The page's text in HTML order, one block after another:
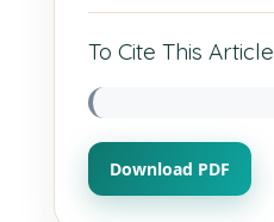
To Cite This Article
Download PDF